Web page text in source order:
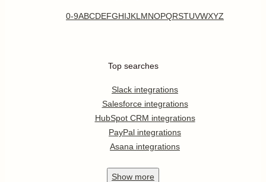
0-9ABCDEFGHIJKL MNOPQRSTUVWXYZ
Top searches
Slack integrations
Salesforce integrations
HubSpot CRM integrations
PayPal integrations
Asana integrations
Show more